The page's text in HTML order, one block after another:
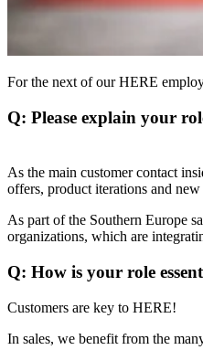
For the next of our HERE
Q: Please explain your
As the main customer contact
offers, product iterations and
As part of the Southern Europe
organizations, which are
Q: How is your role
Customers are key to HERE!
In sales, we benefit from the